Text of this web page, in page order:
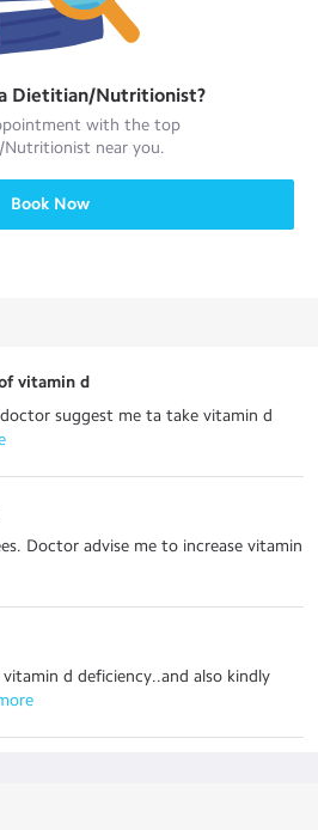
Dietitian/Nutritionist?
with the top
Nutritionist near you.
Book Now
vitamin d
suggest me ta take vitamin d
Doctor advise me to increase vitamin
d deficiency..and also kindly